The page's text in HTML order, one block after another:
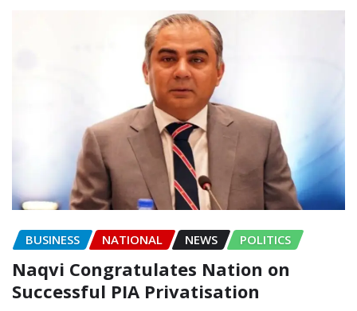
BUSINESS NATIONAL NEWS POLITICS
Naqvi Congratulates Nation on
Successful PIA Privatisation